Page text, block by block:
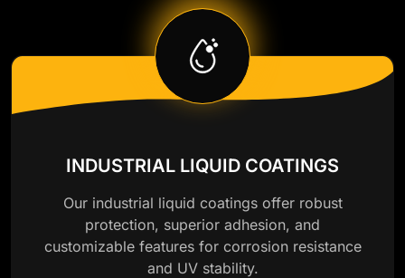
INDUSTRIAL LIQUID COATINGS
Our industrial liquid coatings offer robust
protection, superior adhesion, and
customizable features for corrosion resistance
and UV stability.